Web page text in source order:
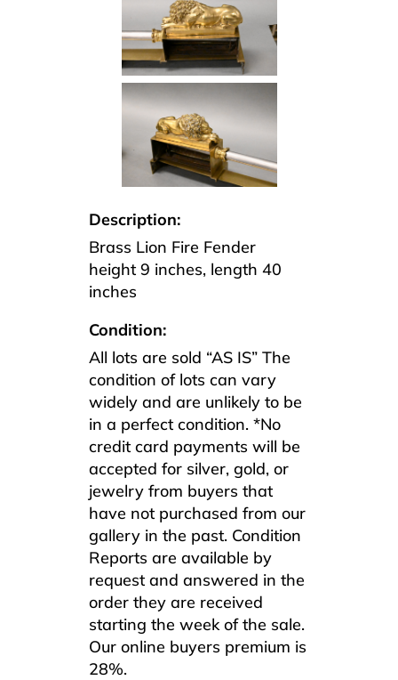
Description:
Brass Lion Fire Fender
height 9 inches, length 40
inches
Condition:
All lots are sold “AS IS” The
condition of lots can vary
widely and are unlikely to be
in a perfect condition. *No
credit card payments will be
accepted for silver, gold, or
jewelry from buyers that
have not purchased from our
gallery in the past. Condition
Reports are available by
request and answered in the
order they are received
starting the week of the sale.
Our online buyers premium is
28%.